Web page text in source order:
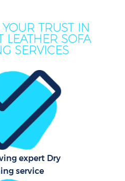
TRUST IN
LEATHER SOFA
SERVICES
expert Dry
service